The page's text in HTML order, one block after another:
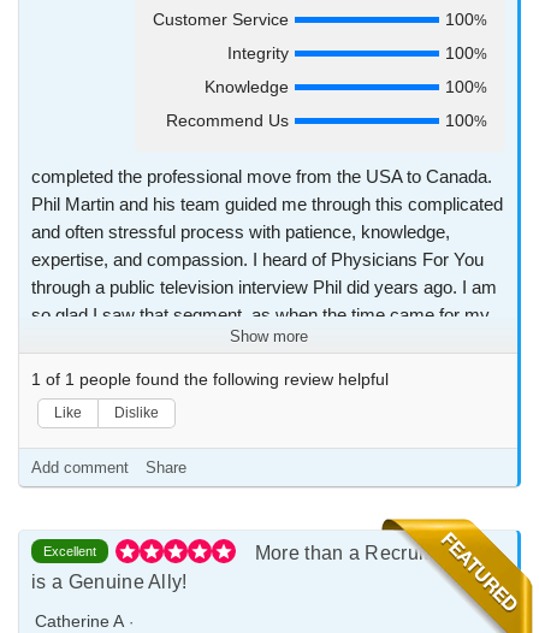
Customer Service 100%
Integrity 100%
Knowledge 100%
Recommend Us 100%
completed the professional move from the USA to Canada.
Phil Martin and his team guided me through this complicated
and often stressful process with patience, knowledge,
expertise, and compassion. I heard of Physicians For You
through a public television interview Phil did years ago. I am
so glad I saw that segment, as when the time came for my
family and I to immigrate, I would not consider any other
organization to help us. The Physicians For You experience
has been great, and I highly recommend the organization
and their service to any and every foreign physician wishing
to migrate to Canada.
Show more
1 of 1 people found the following review helpful
Like Dislike
Add comment Share
Excellent
More than a Recruiter, Phil
is a Genuine Ally!
Catherine A·